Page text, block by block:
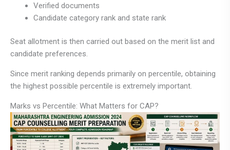
Verified documents
Candidate category rank and state rank
Seat allotment is then carried out based on the merit list and
candidate preferences.
Since merit ranking depends primarily on percentile, obtaining
the highest possible percentile is extremely important.
Marks vs Percentile: What Matters for CAP?